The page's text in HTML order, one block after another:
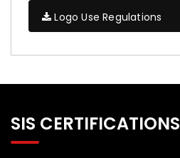
Logo Use Regulations
SIS CERTIFICATIONS